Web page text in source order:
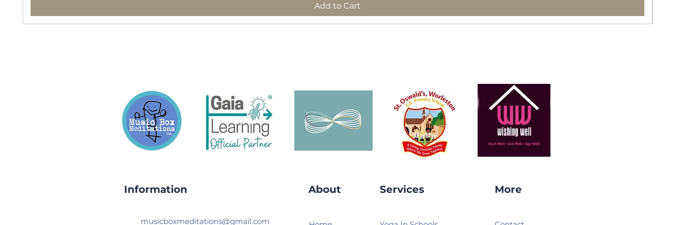
Add to Cart
Information About
musicboxmeditations@gmail.com
Services More